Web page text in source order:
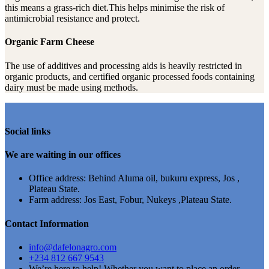
this means a grass-rich diet.This helps minimise the risk of
antimicrobial resistance and protect.
Organic Farm Cheese
The use of additives and processing aids is heavily restricted in
organic products, and certified organic processed foods containing
dairy must be made using methods.
Social links
We are waiting in our offices
Office address: Behind Aluma oil, bukuru express, Jos ,
Plateau State.
Farm address: Jos East, Fobur, Nukeys ,Plateau State.
Contact Information
info@dafelonagro.com
+234 812 667 9543